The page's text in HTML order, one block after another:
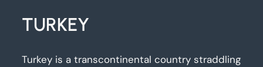
TURKEY
Turkey is a transcontinental country straddling